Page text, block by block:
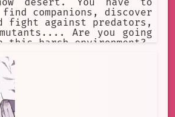
companions, discover
fight against predators,
Are you going
harsh environment?